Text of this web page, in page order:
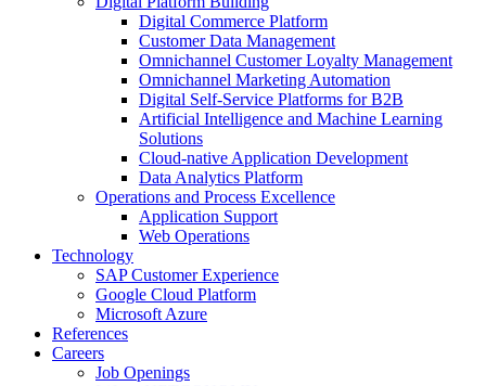
Digital Commerce Platform
Customer Data Management
Omnichannel Customer Loyalty Management
Omnichannel Marketing Automation
Digital Self-Service Platforms for B2B
Artificial Intelligence and Machine Learning
Solutions
Cloud-native Application Development
Data Analytics Platform
Operations and Process Excellence
Application Support
Web Operations
Technology
SAP Customer Experience
Google Cloud Platform
Microsoft Azure
References
Careers
Job Openings